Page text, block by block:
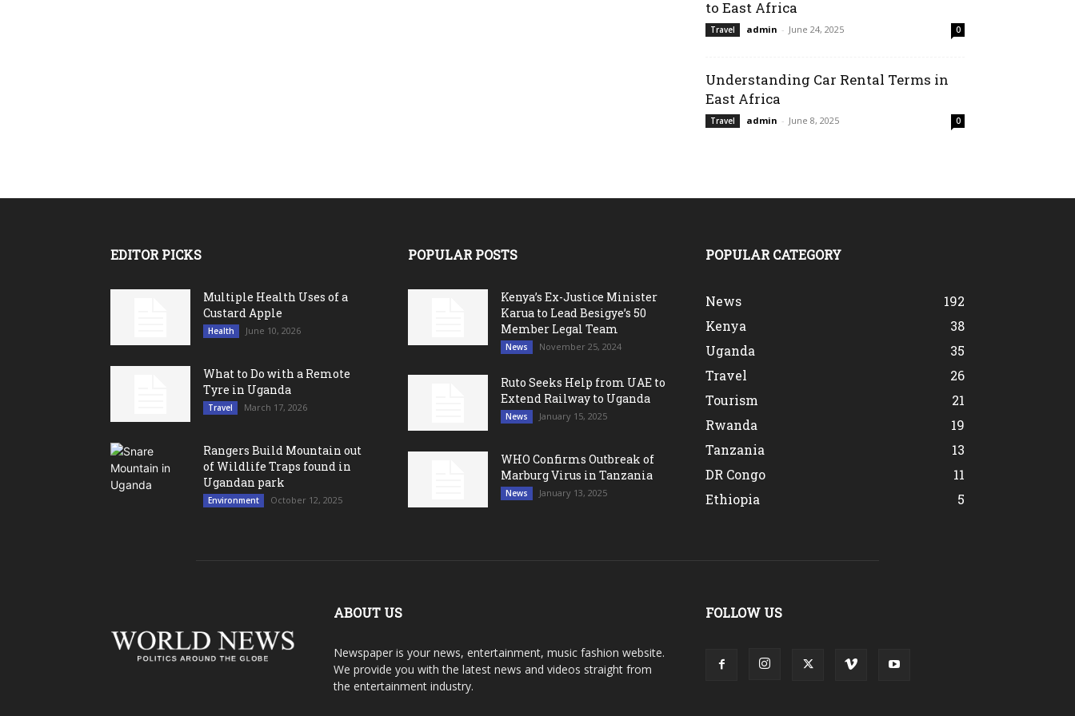
to East Africa
Travel admin - June 24, 2025 0
Understanding Car Rental Terms in
East Africa
Travel admin - June 8, 2025 0
EDITOR PICKS
Multiple Health Uses of a
Custard Apple
Health June 10, 2026
What to Do with a Remote
Tyre in Uganda
Travel March 17, 2026
Rangers Build Mountain out
of Wildlife Traps found in
Ugandan park
Environment October 12, 2025
POPULAR POSTS
Kenya’s Ex-Justice Minister
Karua to Lead Besigye’s 50
Member Legal Team
News November 25, 2024
Ruto Seeks Help from UAE to
Extend Railway to Uganda
News January 15, 2025
WHO Confirms Outbreak of
Marburg Virus in Tanzania
News January 13, 2025
POPULAR CATEGORY
News
192
Kenya
38
Uganda
35
Travel
26
Tourism
21
Rwanda
19
Tanzania
13
DR Congo
11
Ethiopia
5
ABOUT US
Newspaper is your news, entertainment, music fashion website.
We provide you with the latest news and videos straight from
the entertainment industry.
FOLLOW US